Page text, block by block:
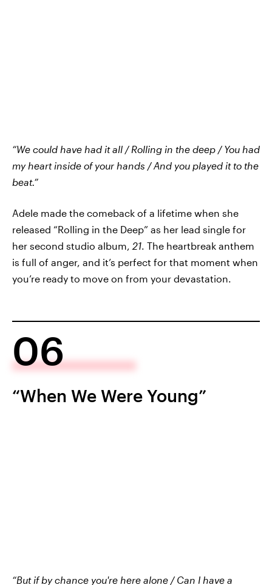
“We could have had it all / Rolling in the deep / You had
my heart inside of your hands / And you played it to the
beat.”
Adele made the comeback of a lifetime when she
released “Rolling in the Deep” as her lead single for
her second studio album, 21 . The heartbreak anthem
is full of anger, and it’s perfect for that moment when
you’re ready to move on from your devastation.
06
“When We Were Young”
“But if by chance you're here alone / Can I have a